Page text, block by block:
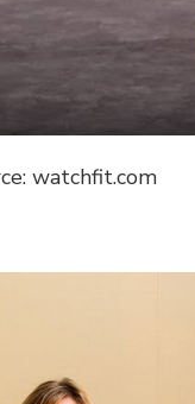
watchfit.com